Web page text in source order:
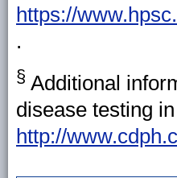
https://
.
§ Additional
disease testing
http://